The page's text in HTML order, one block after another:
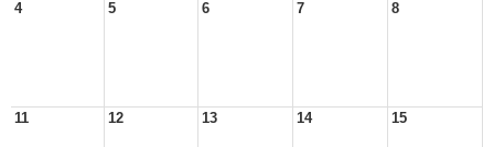
4 5 6 7 8
11 12 13 14 15